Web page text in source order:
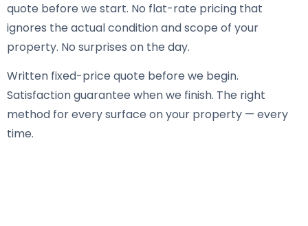
quote before we start. No flat-rate pricing that
ignores the actual condition and scope of your
property. No surprises on the day.
Written fixed-price quote before we begin.
Satisfaction guarantee when we finish. The right
method for every surface on your property — every
time.